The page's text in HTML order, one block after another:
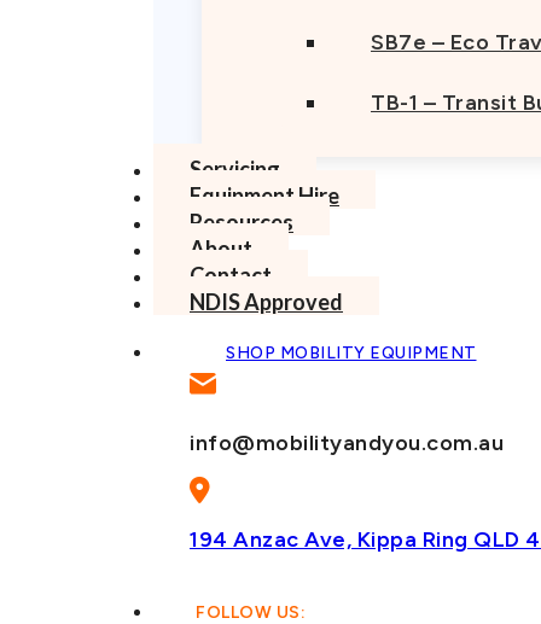
SB7e – Eco
TB-1 – Transit
Servicing
Equipment Hire
Resources
About
Contact
NDIS Approved
SHOP MOBILITY EQUIPMENT
info@mobilityandyou.com.au
194 Anzac Ave, Kippa Ring QLD
FOLLOW US: